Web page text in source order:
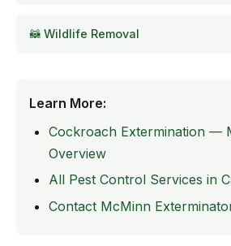
🦝 Wildlife Removal
Learn More:
Cockroach Extermination —
Overview
All Pest Control Services in
Contact McMinn